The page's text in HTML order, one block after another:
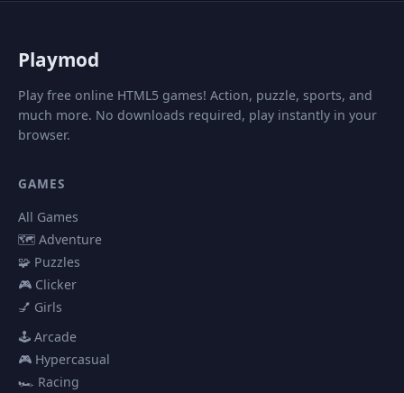
Playmod
Play free online HTML5 games! Action, puzzle, sports, and
much more. No downloads required, play instantly in your
browser.
GAMES
All Games
🗺️ Adventure
🧩 Puzzles
🎮 Clicker
💅 Girls
🕹️ Arcade
🎮 Hypercasual
🏎️ Racing